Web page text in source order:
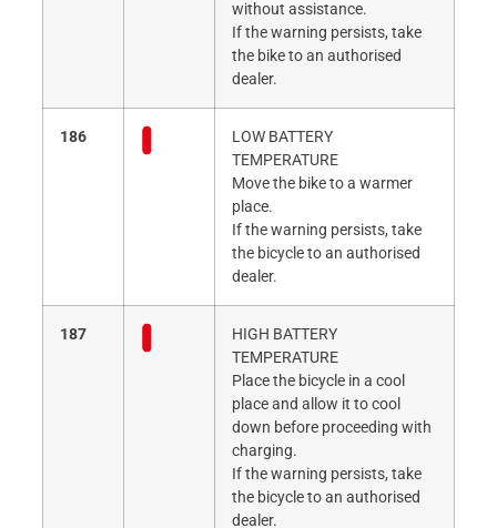
without assistance.
If the warning persists, take
the bike to an authorised
dealer.
186
LOW BATTERY
TEMPERATURE
Move the bike to a warmer
place.
If the warning persists, take
the bicycle to an authorised
dealer.
187
HIGH BATTERY
TEMPERATURE
Place the bicycle in a cool
place and allow it to cool
down before proceeding with
charging.
If the warning persists, take
the bicycle to an authorised
dealer.